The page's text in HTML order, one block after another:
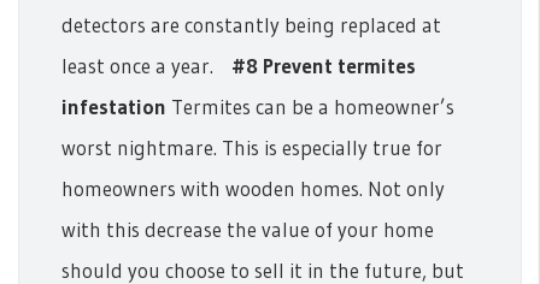
detectors are constantly being replaced at
least once a year.
#8 Prevent termites
infestation Termites can be a homeowner’s
worst nightmare. This is especially true for
homeowners with wooden homes. Not only
with this decrease the value of your home
should you choose to sell it in the future, but